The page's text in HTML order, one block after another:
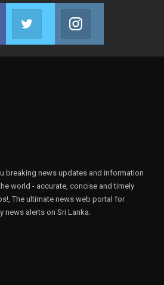
Facebook
Join us on Facebook
Twitter
Join us on Twitter
breaking news updates and information
world - accurate, concise and timely
The ultimate news web portal for
news alerts on Sri Lanka.